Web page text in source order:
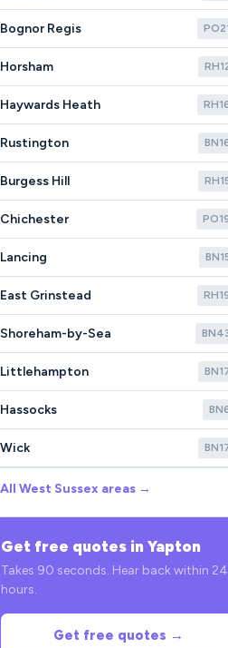
Bognor Regis
Horsham
Haywards Heath
Rustington
Burgess Hill
Chichester
Lancing
East Grinstead
Shoreham-by-Sea
Littlehampton
Hassocks
Wick
All West Sussex areas →
Get free quotes in Yapton
Takes 90 seconds. Hear back within 24
hours.
Get free quotes →